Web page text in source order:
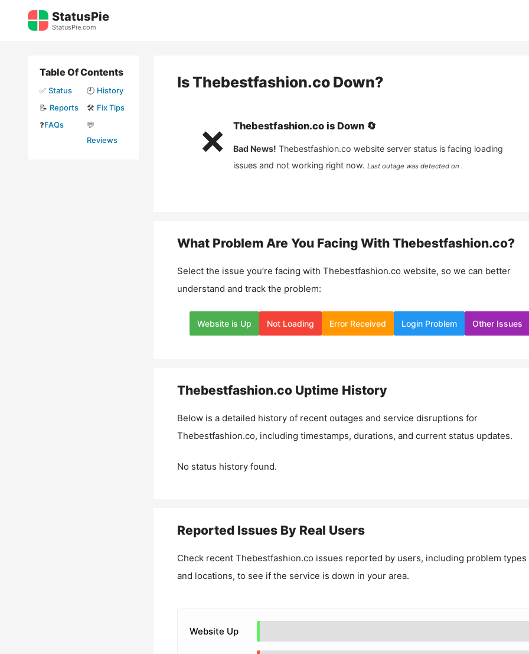
StatusPie
StatusPie.com
IsThebestfashion.coDown?
❌ Thebestfashion.cois Down 🔄
Bad News! Thebestfashion.co website server status is facing loading
issues and not working right now. Last outage was detected on .
What Problem Are You Facing With Thebestfashion.co?
Select the issue you’re facing with Thebestfashion.co website, so we can better
understand and track the problem:
Website is Up Not Loading Error Received Login Problem Other Issues
Thebestfashion.coUptime History
Below is a detailed history of recent outages and service disruptions for
Thebestfashion.co, including timestamps, durations, and current status updates.
No status history found.
Reported Issues By Real Users
Check recent Thebestfashion.co issues reported by users, including problem types
and locations, to see if the service is down in your area.
Website Up
Table Of Contents
✅ Status 🕘 History
📝 Reports 🛠️ Fix Tips
❓FAQs
💬
Reviews